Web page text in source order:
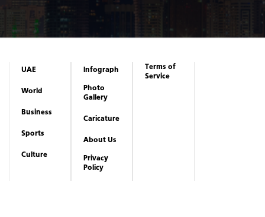
UAE
World
Business
Sports
Culture
Infograph
Photo
Gallery
Caricature
About Us
Privacy
Policy
Terms of
Service